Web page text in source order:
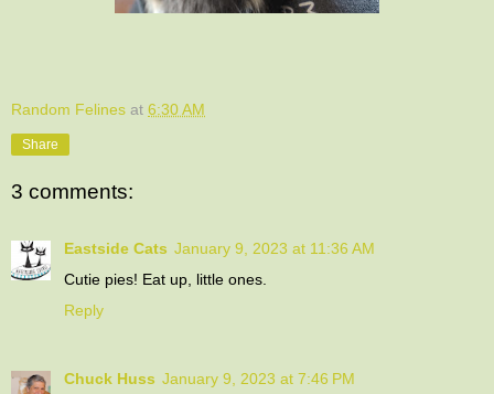
Random Felines at 6:30 AM
Share
3 comments:
Eastside Cats January 9, 2023 at 11:36 AM
Cutie pies! Eat up, little ones.
Reply
Chuck Huss January 9, 2023 at 7:46 PM